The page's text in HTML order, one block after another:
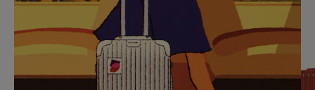
IT
IT